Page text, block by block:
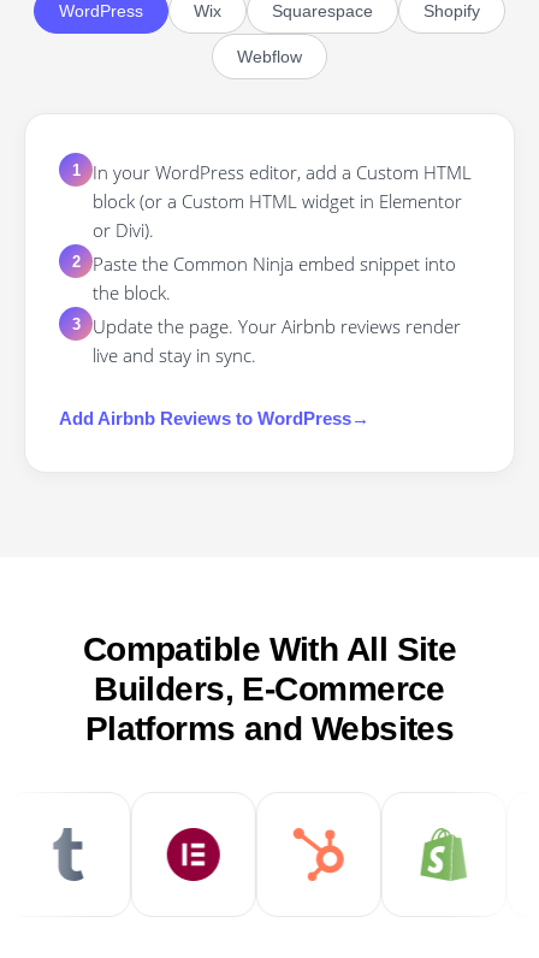
WordPress Wix Squarespace Shopify
Webflow
1
In your WordPress editor, add a Custom HTML
block (or a Custom HTML widget in Elementor
or Divi).
2
Paste the Common Ninja embed snippet into
the block.
3
Update the page. Your Airbnb reviews render
live and stay in sync.
Add Airbnb Reviews to WordPress→
Compatible With All Site
Builders, E-Commerce
Platforms and Websites